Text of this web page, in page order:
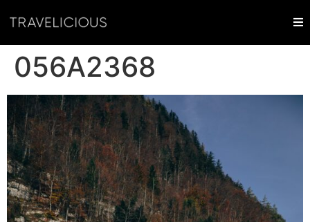
056A2368